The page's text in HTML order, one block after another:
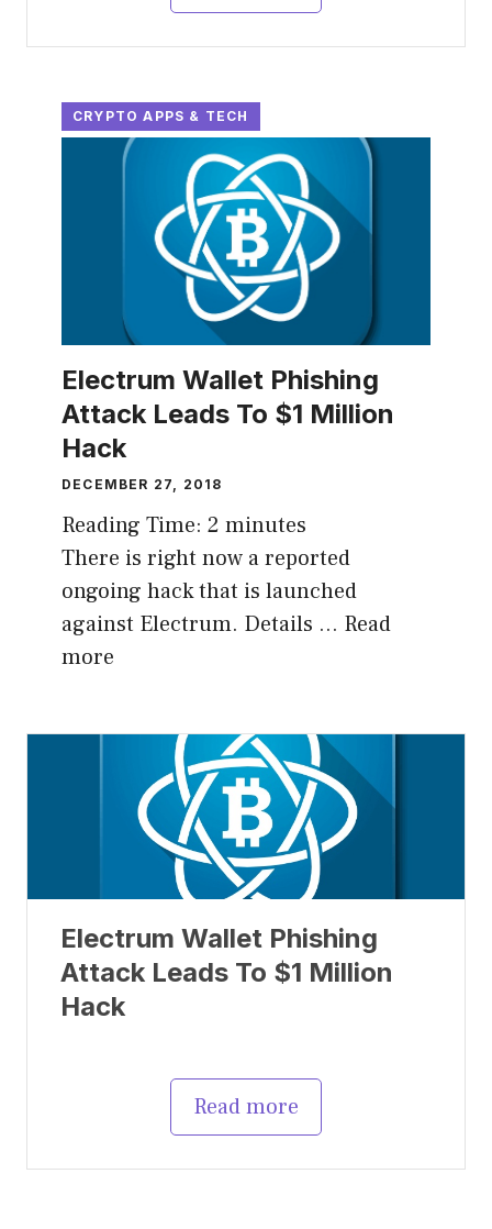
CRYPTO APPS & TECH
Electrum Wallet Phishing
Attack Leads To $1 Million
Hack
DECEMBER 27, 2018
Reading Time: 2 minutes
There is right now a reported
ongoing hack that is launched
against Electrum. Details … Read
more
Electrum Wallet Phishing
Attack Leads To $1 Million
Hack
Read more